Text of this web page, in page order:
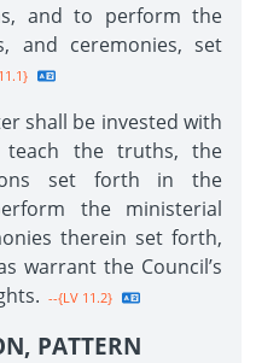
and to perform the
and ceremonies, set
shall be invested with
the truths, the
set forth in the
the ministerial
therein set forth,
warrant the Council’s
--{LV 11.2}
PATTERN